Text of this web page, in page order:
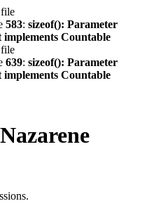
583: sizeof(): Parameter
Countable
639: sizeof(): Parameter
Countable